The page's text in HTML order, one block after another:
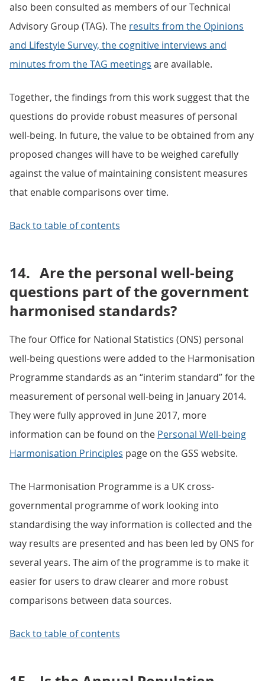
also been consulted as members of our Technical
Advisory Group (TAG). The results from the Opinions
and Lifestyle Survey, the cognitive interviews and
minutes from the TAG meetings are available.
Together, the findings from this work suggest that the
questions do provide robust measures of personal
well-being. In future, the value to be obtained from any
proposed changes will have to be weighed carefully
against the value of maintaining consistent measures
that enable comparisons over time.
Back to table of contents
14. Are the personal well-being
questions part of the government
harmonised standards?
The four Office for National Statistics (ONS) personal
well-being questions were added to the Harmonisation
Programme standards as an “interim standard” for the
measurement of personal well-being in January 2014.
They were fully approved in June 2017, more
information can be found on the Personal Well-being
Harmonisation Principles page on the GSS website.
The Harmonisation Programme is a UK cross-
governmental programme of work looking into
standardising the way information is collected and the
way results are presented and has been led by ONS for
several years. The aim of the programme is to make it
easier for users to draw clearer and more robust
comparisons between data sources.
Back to table of contents